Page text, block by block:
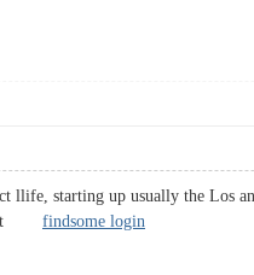
llife, starting up usually the Los
fat findsome login